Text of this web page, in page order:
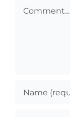
Comment